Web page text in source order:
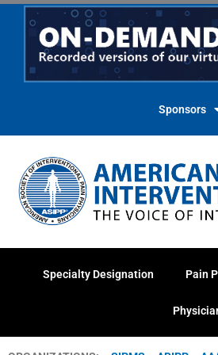
Skip
content
Sponsors
Specialty Designation Pain